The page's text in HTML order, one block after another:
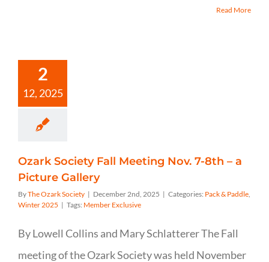
Read More
2
12, 2025
Ozark Society Fall Meeting Nov. 7-8th – a
Picture Gallery
ByThe Ozark Society | December 2nd, 2025 | Categories: Pack & Paddle,
Winter 2025 | Tags: Member Exclusive
By Lowell Collins and Mary Schlatterer The Fall
meeting of the Ozark Society was held November